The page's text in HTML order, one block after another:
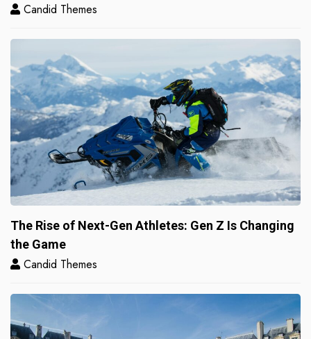
Candid Themes
The Rise of Next-Gen Athletes: Gen Z Is Changing
the Game
Candid Themes